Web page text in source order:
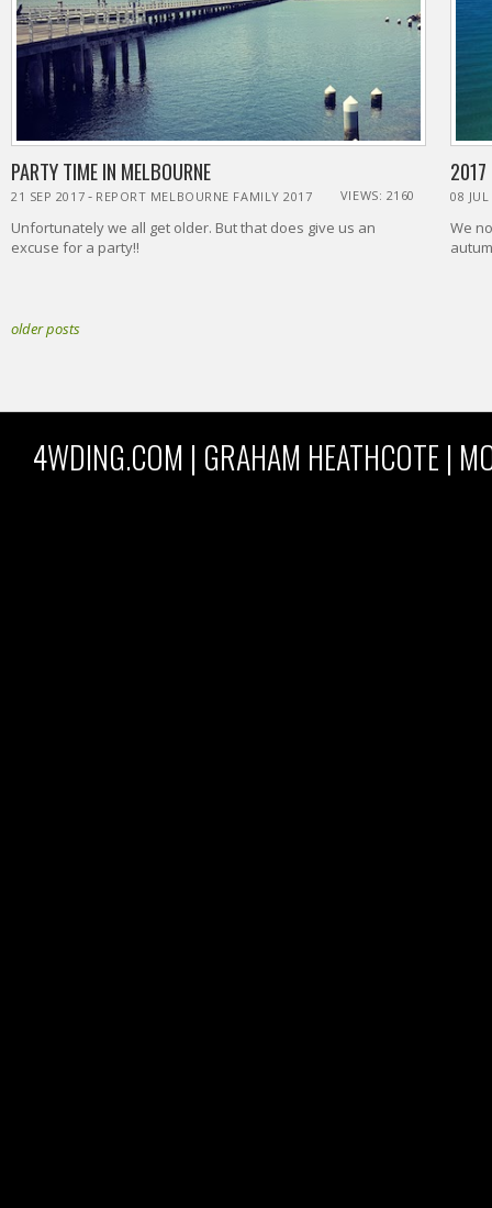
PARTY TIME IN MELBOURNE
21 SEP 2017 - REPORT MELBOURNE FAMILY 2017 VIEWS: 2160
Unfortunately we all get older. But that does give us an
excuse for a party!!
2017
08
We
older posts
4WDING.COM | GRAHAM HEATHCOTE |